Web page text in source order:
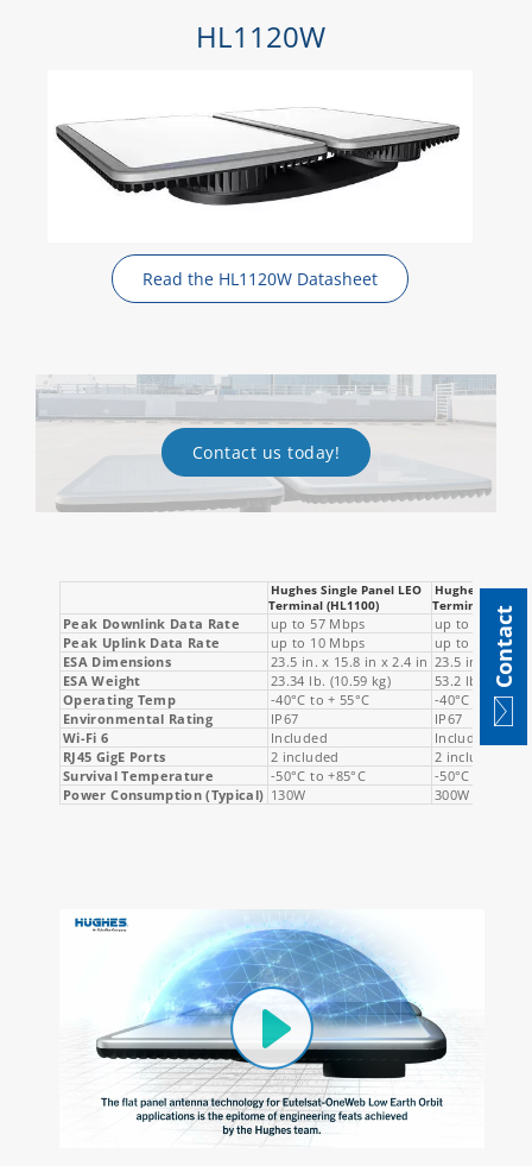
HL1120W
Read the HL1120W Datasheet
Contact us today!
Contact